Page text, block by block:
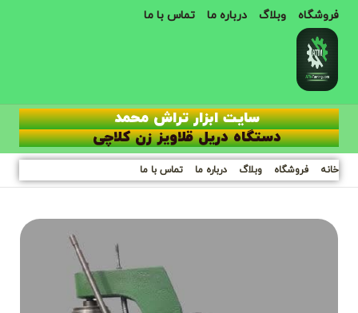
فروشگاه وبلاگ درباره ما تماس با ما
سایت ابزار تراش محمد
دستگاه دریل قلاویز زن کلاچی
خانه فروشگاه وبلاگ درباره ما تماس با ما